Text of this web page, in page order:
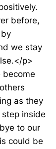
before,
we stay
p>
as they
inside
to our
could be